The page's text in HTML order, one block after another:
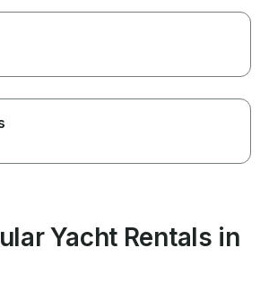
Yacht Rentals in